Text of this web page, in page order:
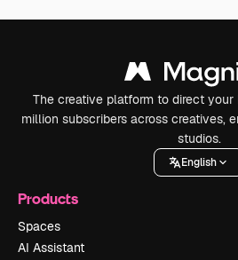
The creative platform to direct your
million subscribers across creatives,
studios.
English
Products
Spaces
AI Assistant